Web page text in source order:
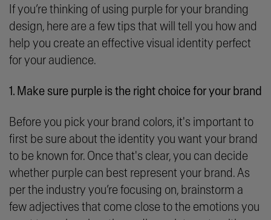
If you’re thinking of using purple for your branding
design, here are a few tips that will tell you how and
help you create an effective visual identity perfect
for your audience.
1. Make sure purple is the right choice for your brand
Before you pick your brand colors, it's important to
first be sure about the identity you want your brand
to be known for. Once that's clear, you can decide
whether purple can best represent your brand. As
per the industry you’re focusing on, brainstorm a
few adjectives that come close to the emotions you